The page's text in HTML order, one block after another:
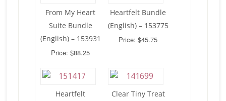
From My Heart
Suite Bundle
(English) – 153931
Price: $88.25
Heartfelt Bundle
(English) – 153775
Price: $45.75
Heartfelt
Clear Tiny Treat